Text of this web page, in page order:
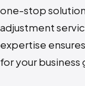
one-stop
adjustment
expertise
for your business